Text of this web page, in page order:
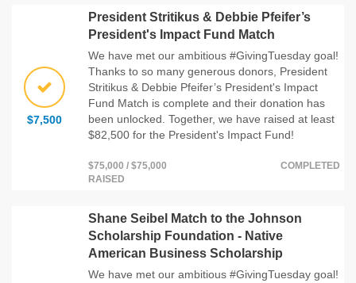
$7,500
President Stritikus & Debbie Pfeifer’s
President's Impact Fund Match
We have met our ambitious #GivingTuesday goal!
Thanks to so many generous donors, President
Stritikus & Debbie Pfeifer’s President's Impact
Fund Match is complete and their donation has
been unlocked. Together, we have raised at least
$82,500 for the President's Impact Fund!
$75,000 / $75,000
RAISED
COMPLETED
Shane Seibel Match to the Johnson
Scholarship Foundation - Native
American Business Scholarship
We have met our ambitious #GivingTuesday goal!